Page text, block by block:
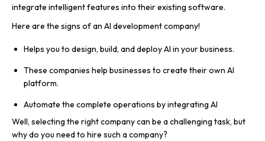
integrate intelligent features into their existing software.
Here are the signs of an AI development company!
Helps you to design, build, and deploy AI in your business.
These companies help businesses to create their own AI
platform.
Automate the complete operations by integrating AI
Well, selecting the right company can be a challenging task, but
why do you need to hire such a company?